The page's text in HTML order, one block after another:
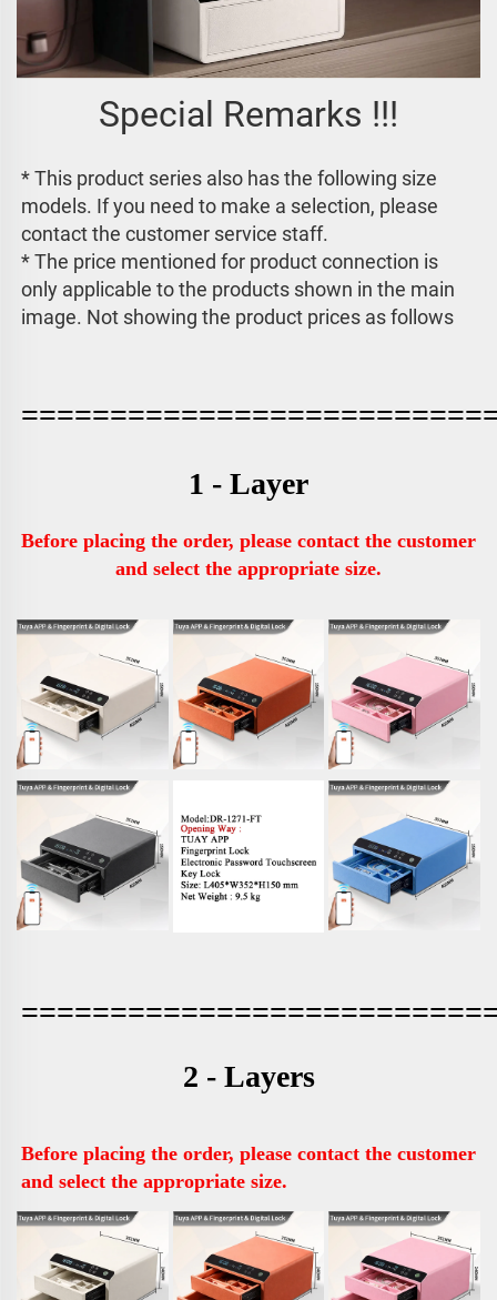
Special Remarks !!!
* This product series also has the following size
models. If you need to make a selection, please
contact the customer service staff.
* The price mentioned for product connection is
only applicable to the products shown in the main
image. Not showing the product prices as follows
1 - Layer
Before placing the order, please contact the customer
and select the appropriate size.
2 - Layers
Before placing the order, please contact the customer
and select the appropriate size.